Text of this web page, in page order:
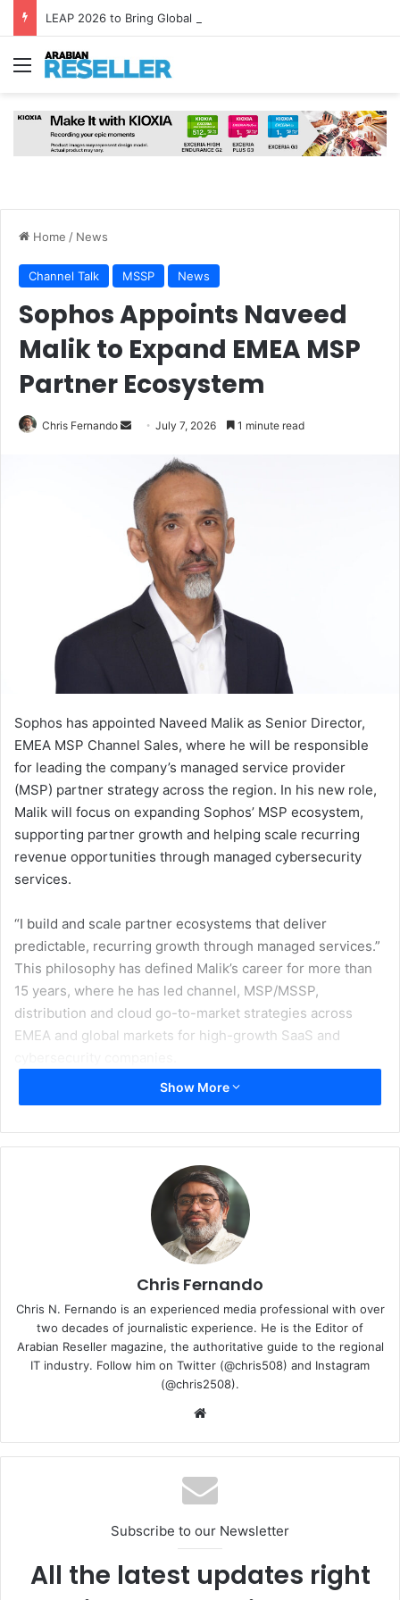
Menu
Home / News
Channel Talk MSSP News
Sophos Appoints Naveed
Malik to Expand EMEA MSP
Partner Ecosystem
Chris Fernando
Send July 7, 2026 1 minute read
Sophos has appointed Naveed Malik as Senior Director,
EMEA MSP Channel Sales, where he will be responsible
for leading the company’s managed service provider
(MSP) partner strategy across the region. In his new role,
Malik will focus on expanding Sophos’ MSP ecosystem,
supporting partner growth and helping scale recurring
revenue opportunities through managed cybersecurity
services.
“I build and scale partner ecosystems that deliver
predictable, recurring growth through managed services.”
This philosophy has defined Malik’s career for more than
15 years, where he has led channel, MSP/MSSP,
distribution and cloud go-to-market strategies across
EMEA and global markets for high-growth SaaS and
At Sophos, Malik will work with partners to enhance the
organisations adopting AI-powered cybersecurity
solutions through service providers. His focus areas will
include improving partner profitability, reducing time-to-
value and expanding market coverage through a service-
“My focus is clear: build partner engines that convert
cybersecurity innovation into monthly recurring revenue
at scale,” said Malik. “Sophos has a strong EMEA MSP
partner ecosystem. I look forward to working with our
partners to expand managed services adoption, deepen
customer trust, and unlock new growth opportunities.”
programmes and supporting MSP ecosystems across
cybersecurity and cloud markets. His appointment aligns
with Sophos’ global MSP strategy as organisations
increasingly rely on managed service providers for
cybersecurity expertise, including AI-enabled threat
detection and response capabilities.
Show More
Chris Fernando
Chris N. Fernando is an experienced media professional with over
two decades of journalistic experience. He is the Editor of
Arabian Reseller magazine, the authoritative guide to the regional
IT industry. Follow him on Twitter (@chris508) and Instagram
(@chris2508).
Subscribe to our Newsletter
All the latest updates right